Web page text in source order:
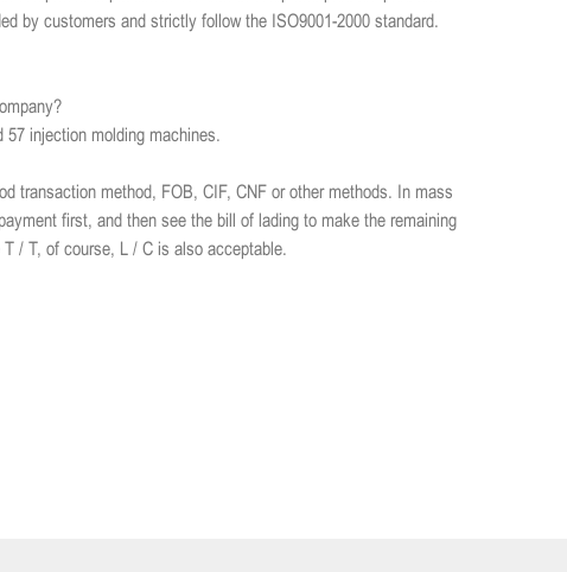
by customers and strictly follow the ISO9001-2000 standard.
injection molding machines.
transaction method, FOB, CIF, CNF or other methods. In mass
first, and then see the bill of lading to make the remaining
/ T, of course, L / C is also acceptable.